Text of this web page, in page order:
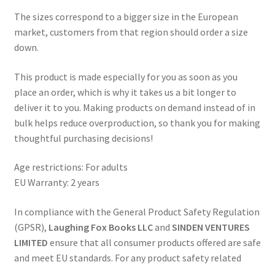
The sizes correspond to a bigger size in the European
market, customers from that region should order a size
down.
This product is made especially for you as soon as you
place an order, which is why it takes us a bit longer to
deliver it to you. Making products on demand instead of in
bulk helps reduce overproduction, so thank you for making
thoughtful purchasing decisions!
Age restrictions: For adults
EU Warranty: 2 years
In compliance with the General Product Safety Regulation
(GPSR), Laughing Fox Books LLCand SINDEN VENTURES
LIMITED ensure that all consumer products offered are safe
and meet EU standards. For any product safety related